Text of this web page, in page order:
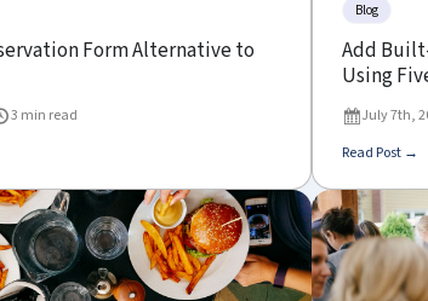
Form Alternative to
3 min read
Blog
Add
Using
July 7th,
Read Post →